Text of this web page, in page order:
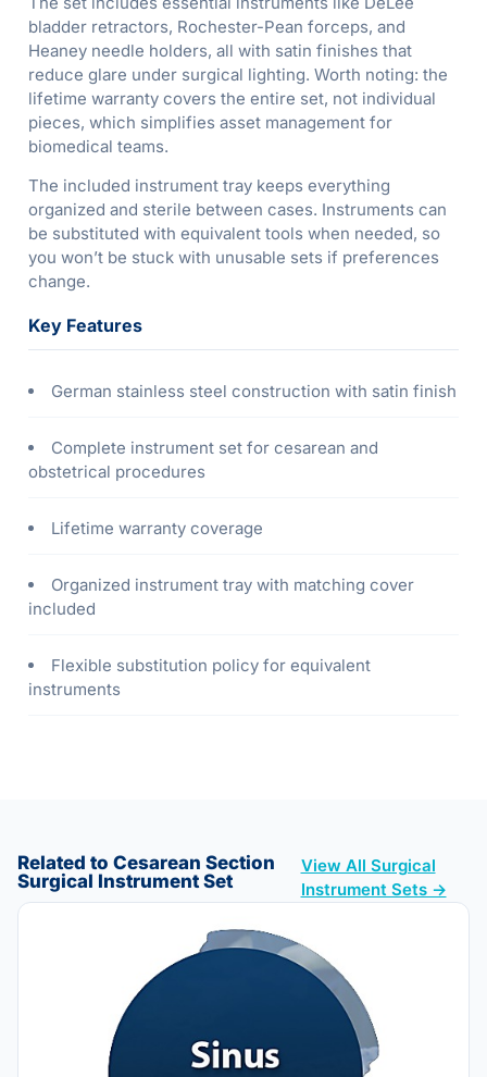
bladder retractors, Rochester-Pean forceps, and
Heaney needle holders, all with satin finishes that
reduce glare under surgical lighting. Worth noting: the
lifetime warranty covers the entire set, not individual
pieces, which simplifies asset management for
biomedical teams.
The included instrument tray keeps everything
organized and sterile between cases. Instruments can
be substituted with equivalent tools when needed, so
you won’t be stuck with unusable sets if preferences
change.
Key Features
German stainless steel construction with satin finish
Complete instrument set for cesarean and
obstetrical procedures
Lifetime warranty coverage
Organized instrument tray with matching cover
included
Flexible substitution policy for equivalent
instruments
Related to Cesarean Section
Surgical Instrument Set
View All Surgical
Instrument Sets →